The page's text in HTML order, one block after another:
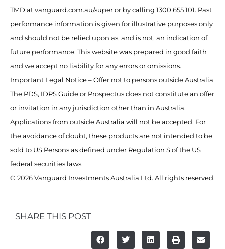
TMD at vanguard.com.au/super or by calling 1300 655 101. Past
performance information is given for illustrative purposes only
and should not be relied upon as, and is not, an indication of
future performance. This website was prepared in good faith
and we accept no liability for any errors or omissions.
Important Legal Notice – Offer not to persons outside Australia
The PDS, IDPS Guide or Prospectus does not constitute an offer
or invitation in any jurisdiction other than in Australia.
Applications from outside Australia will not be accepted. For
the avoidance of doubt, these products are not intended to be
sold to US Persons as defined under Regulation S of the US
federal securities laws.
© 2026 Vanguard Investments Australia Ltd. All rights reserved.
SHARE THIS POST